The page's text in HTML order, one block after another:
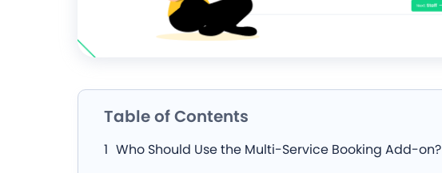
Table of Contents
Who Should Use the Multi-Service Booking Add-on?